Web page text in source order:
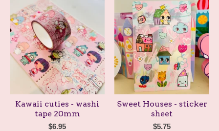
Kawaii cuties - washi
tape 20mm
$6.95
Sweet Houses - sticker
sheet
$5.75